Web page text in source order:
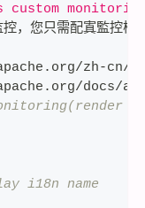
custom
，您只需配寘監控模
zh-cn/
docs/
i18n name